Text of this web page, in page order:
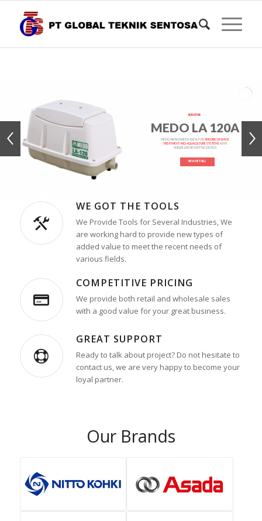
MEDO LA 120A
AERATOR
MEDO AIR BLOWER IS IDEAL FORAEROBIC SEWAGE
TREATMENT AND AQUACULTURE SYSTEMSWITH
UNIQUE LINEAR SHUTTLE DESIGN
VIEW DETAILS
WE GOT THE TOOLS
We Provide Tools for Several Industries, We
are working hard to provide new types of
added value to meet the recent needs of
various fields.
COMPETITIVE PRICING
We provide both retail and wholesale sales
with a good value for your great business.
GREAT SUPPORT
Ready to talk about project? Do not hesitate to
contact us, we are very happy to become your
loyal partner.
Our Brands